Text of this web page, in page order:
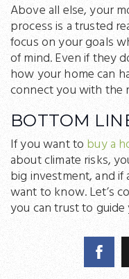
Above all else, your
process is a trusted
focus on your goals
of mind. Even if they
how your home can
connect you with the
BOTTOM
If you want tobuy a
about climate risks,
big investment, and
want to know. Let’s
you can trust to